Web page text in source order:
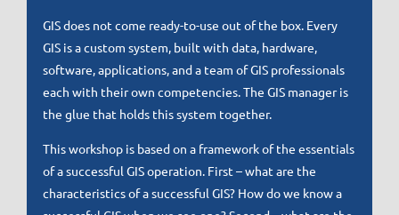
GIS does not come ready-to-use out of the box. Every
GIS is a custom system, built with data, hardware,
software, applications, and a team of GIS professionals
each with their own competencies. The GIS manager is
the glue that holds this system together.
This workshop is based on a framework of the essentials
of a successful GIS operation. First – what are the
characteristics of a successful GIS? How do we know a